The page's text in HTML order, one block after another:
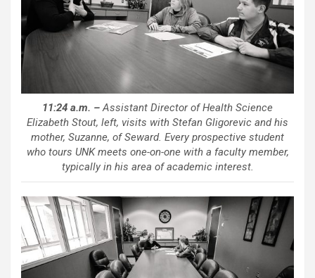
11:24 a.m. –Assistant Director of Health Science
Elizabeth Stout, left, visits with Stefan Gligorevic and his
mother, Suzanne, of Seward. Every prospective student
who tours UNK meets one-on-one with a faculty member,
typically in his area of academic interest.